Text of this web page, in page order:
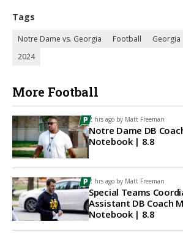
Tags
Notre Dame vs. Georgia Football Georgia
2024
More Football
2 hrs ago by Matt Freeman
Notre Dame DB
Notebook | 8.8
2 hrs ago by Matt Freeman
Special Teams
Assistant DB Coach
Notebook | 8.8